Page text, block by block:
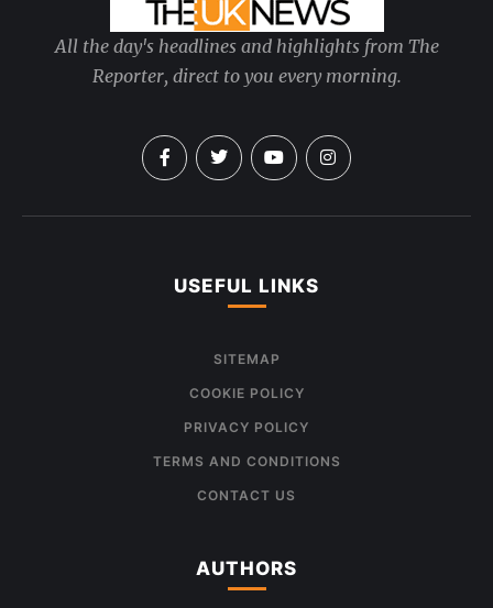
All the day's headlines and highlights from The
Reporter, direct to you every morning.
USEFUL LINKS
SITEMAP
COOKIE POLICY
PRIVACY POLICY
TERMS AND CONDITIONS
CONTACT US
AUTHORS